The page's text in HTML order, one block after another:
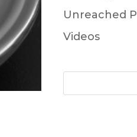
Unreached
Videos